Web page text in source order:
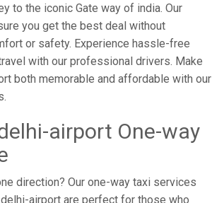
to the iconic Gate way of india. Our
you get the best deal without
or safety. Experience hassle-free
with our professional drivers. Make
both memorable and affordable with our
airport One-way
direction? Our one-way taxi services
airport are perfect for those who